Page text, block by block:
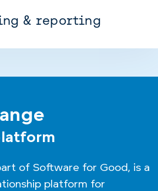
& reporting
of Software for Good, is a
platform for